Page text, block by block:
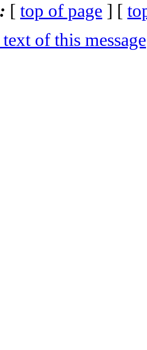
[ top of page ] [
of this message